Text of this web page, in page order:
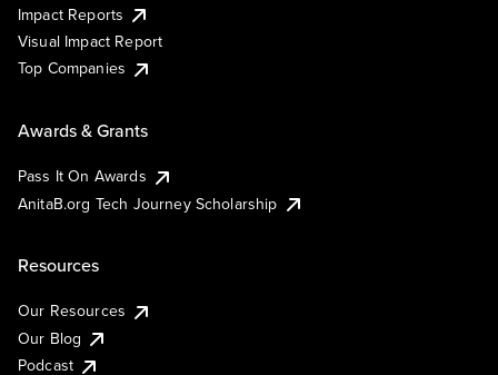
Impact Reports
Visual Impact Report
Top Companies
Awards & Grants
Pass It On Awards
AnitaB.org Tech Journey Scholarship
Resources
Our Resources
Our Blog
Podcast